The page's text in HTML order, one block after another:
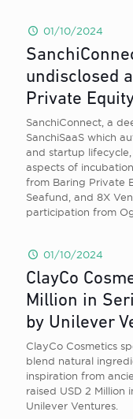
01/10/2024
undisclosed
Private
SanchiConnect, a
SanchiSaaS which
and startup
aspects of
from Baring Private
Seafund, and 8X
participation from
01/10/2024
ClayCo
Million in
by Unilever
ClayCo Cosmetics
blend natural
inspiration from
raised USD 2 Million
Unilever Ventures.